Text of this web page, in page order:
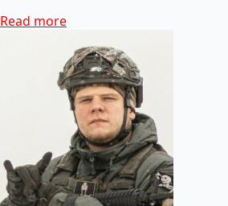
Read more